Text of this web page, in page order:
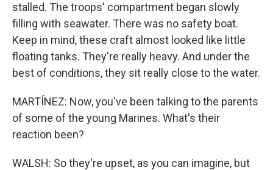
stalled. The troops' compartment began slowly
filling with seawater. There was no safety boat.
Keep in mind, these craft almost looked like little
floating tanks. They're really heavy. And under the
best of conditions, they sit really close to the water.
MARTÍNEZ: Now, you've been talking to the parents
of some of the young Marines. What's their
reaction been?
WALSH: So they're upset, as you can imagine, but